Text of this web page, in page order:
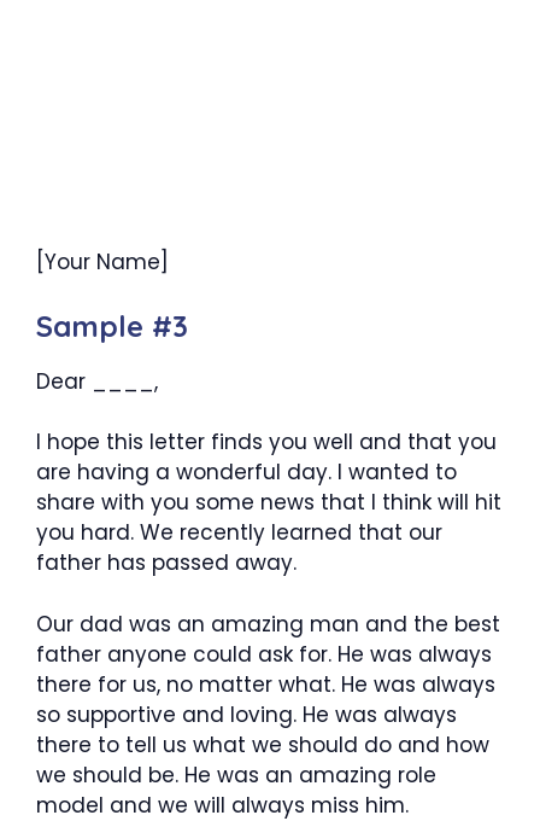
[Your Name]
Sample #3
Dear ____,
I hope this letter finds you well and that you
are having a wonderful day. I wanted to
share with you some news that I think will hit
you hard. We recently learned that our
father has passed away.
Our dad was an amazing man and the best
father anyone could ask for. He was always
there for us, no matter what. He was always
so supportive and loving. He was always
there to tell us what we should do and how
we should be. He was an amazing role
model and we will always miss him.